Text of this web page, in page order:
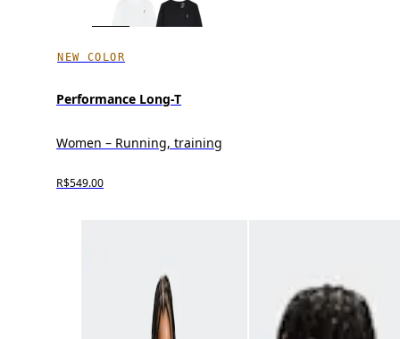
NEW COLOR
Performance Long-T
Women – Running, training
R$549.00